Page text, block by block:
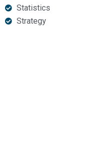
Statistics
Strategy